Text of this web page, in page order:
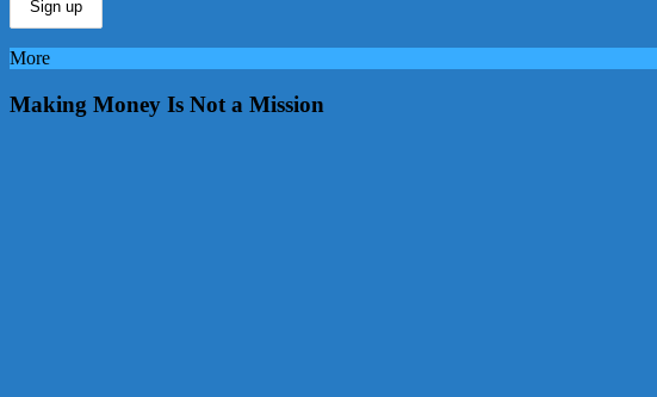
More
Making Money Is Not a Mission